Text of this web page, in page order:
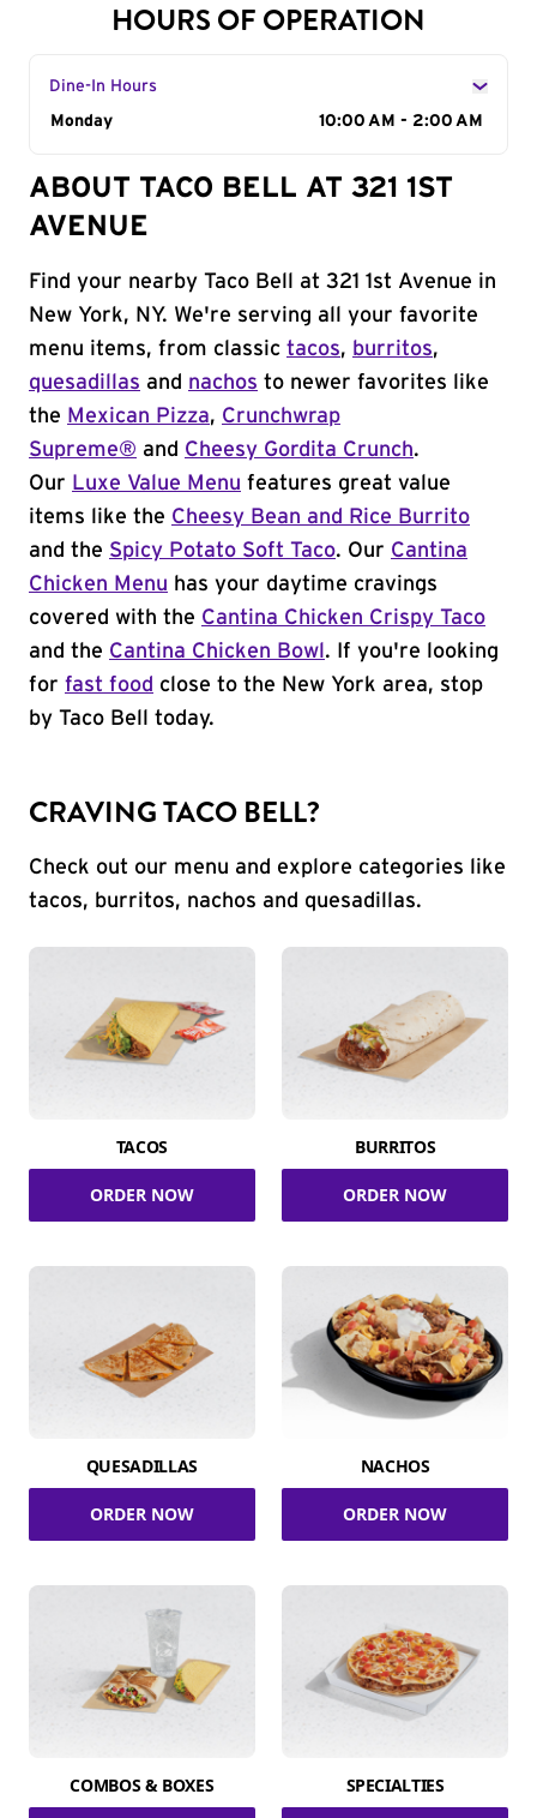
HOURS OF OPERATION
Dine-In Hours
Day of the Week
Monday 10:00 AM - 2:00 AM
ABOUT TACO BELL AT 321 1ST
AVENUE
Find your nearby Taco Bell at 321 1st Avenue in
New York, NY. We're serving all your favorite
menu items, from classic tacos, burritos,
quesadillas and nachos to newer favorites like
the Mexican Pizza, Crunchwrap
Supreme® and Cheesy Gordita Crunch.
Our Luxe Value Menu features great value
items like the Cheesy Bean and Rice Burrito
and the Spicy Potato Soft Taco. Our Cantina
Chicken Menu has your daytime cravings
covered with the Cantina Chicken Crispy Taco
and the Cantina Chicken Bowl . If you're looking
for fast food close to the New York area, stop
by Taco Bell today.
CRAVING TACO BELL?
Check out our menu and explore categories like
tacos, burritos, nachos and quesadillas.
TACOS
ORDER NOW
BURRITOS
ORDER NOW
QUESADILLAS
ORDER NOW
NACHOS
ORDER NOW
COMBOS & BOXES SPECIALTIES